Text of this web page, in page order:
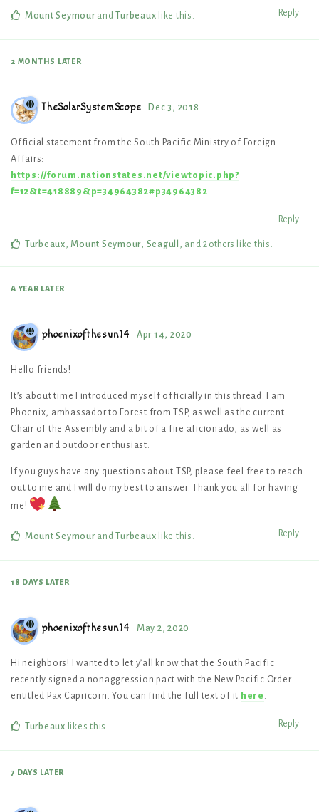
Reply
Mount Seymourand Turbeaux like this .
2 MONTHS LATER
TheSolarSystemScope Dec 3, 2018
Official statement from the South Pacific Ministry of Foreign
Affairs:
https://forum.nationstates.net/viewtopic.php?
f=12&t=418889&p=34964382#p34964382
Reply
Turbeaux,Mount Seymour, Seagull , and2 others like this .
A YEAR LATER
phoenixofthesun14 Apr 14, 2020
Hello friends!
It’s about time I introduced myself officially in this thread. I am
Phoenix, ambassador to Forest from TSP, as well as the current
Chair of the Assembly and a bit of a fire aficionado, as well as
garden and outdoor enthusiast.
If you guys have any questions about TSP, please feel free to reach
out to me and I will do my best to answer. Thank you all for having
me!
Reply
Mount SeymourandTurbeaux like this .
18 DAYS LATER
phoenixofthesun14 May 2, 2020
Hi neighbors! I wanted to let y’all know that the South Pacific
recently signed a nonaggression pact with the New Pacific Order
entitled Pax Capricorn. You can find the full text of it here .
Reply
Turbeaux likes this .
7 DAYS LATER